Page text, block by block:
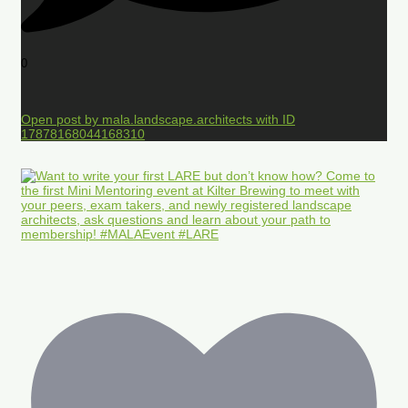
0
Open post by mala.landscape.architects with ID
17878168044168310